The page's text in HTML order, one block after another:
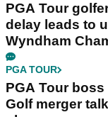
PGA Tour
delay leads to
Wyndham
PGA TOUR
PGA Tour
Golf merger